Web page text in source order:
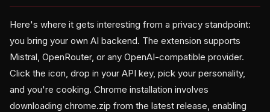
Here's where it gets interesting from a privacy standpoint:
you bring your own AI backend. The extension supports
Mistral, OpenRouter, or any OpenAI-compatible provider.
Click the icon, drop in your API key, pick your personality,
and you're cooking. Chrome installation involves
downloading chrome.zip from the latest release, enabling